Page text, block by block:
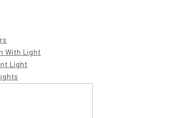
With Light
Light